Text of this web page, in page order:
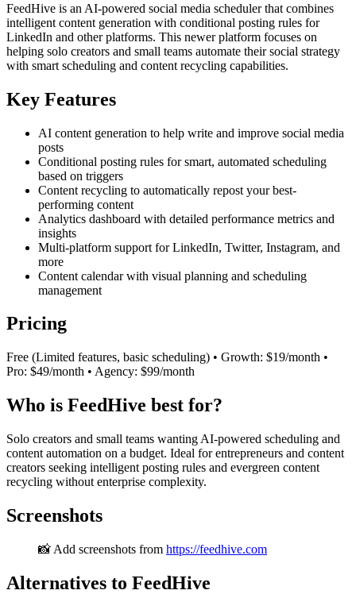
FeedHive is an AI-powered social media scheduler that combines
intelligent content generation with conditional posting rules for
LinkedIn and other platforms. This newer platform focuses on
helping solo creators and small teams automate their social strategy
with smart scheduling and content recycling capabilities.
Key Features
AI content generation to help write and improve social media
posts
Conditional posting rules for smart, automated scheduling
based on triggers
Content recycling to automatically repost your best-
performing content
Analytics dashboard with detailed performance metrics and
insights
Multi-platform support for LinkedIn, Twitter, Instagram, and
more
Content calendar with visual planning and scheduling
management
Pricing
Free (Limited features, basic scheduling) • Growth: $19/month •
Pro: $49/month • Agency: $99/month
Who is FeedHive best for?
Solo creators and small teams wanting AI-powered scheduling and
content automation on a budget. Ideal for entrepreneurs and content
creators seeking intelligent posting rules and evergreen content
recycling without enterprise complexity.
Screenshots
📸 Add screenshots from https://feedhive.com
Alternatives to FeedHive